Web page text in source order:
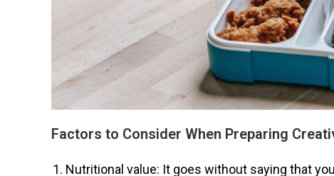
Factors to Consider When Preparing
Nutritional value: It goes without saying that